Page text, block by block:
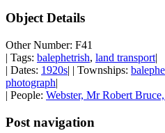
Object Details
Other Number: F41
| Tags: balephetrish, land transport|
| Dates: 1920s| | Townships:
photograph|
| People: Webster, Mr Robert
Post navigation